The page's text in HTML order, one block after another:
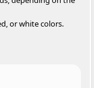
or white colors.